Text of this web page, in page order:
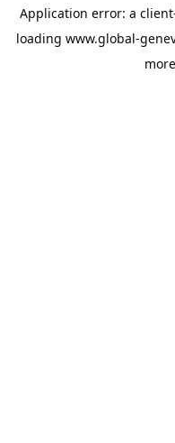
Application error: a client
loading www.global-